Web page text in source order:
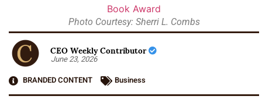
Photo Courtesy: Sherri L. Combs
CEO Weekly Contributor
June 23, 2026
BRANDED CONTENT
Business